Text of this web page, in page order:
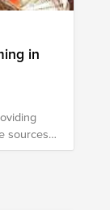
in
sources
Bay